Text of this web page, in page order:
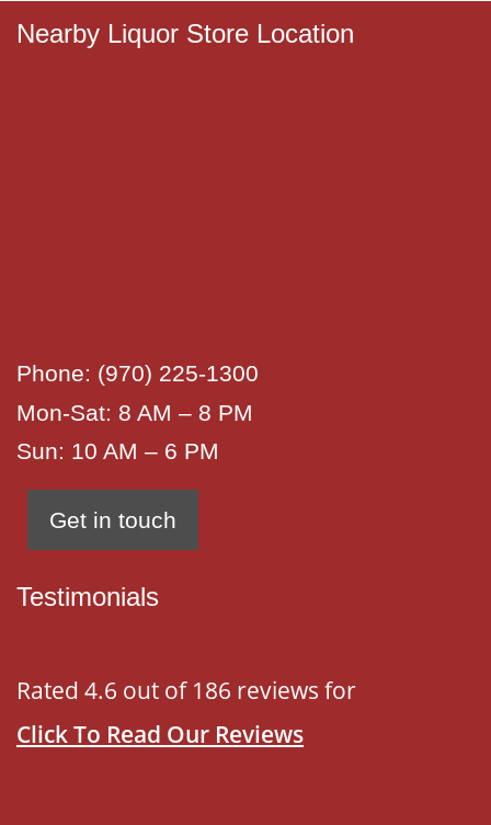
Nearby Liquor Store Location
Phone: (970) 225-1300
Mon-Sat: 8 AM – 8 PM
Sun: 10 AM – 6 PM
Get in touch
Testimonials
Rated 4.6 out of 186 reviews for
Click To Read Our Reviews